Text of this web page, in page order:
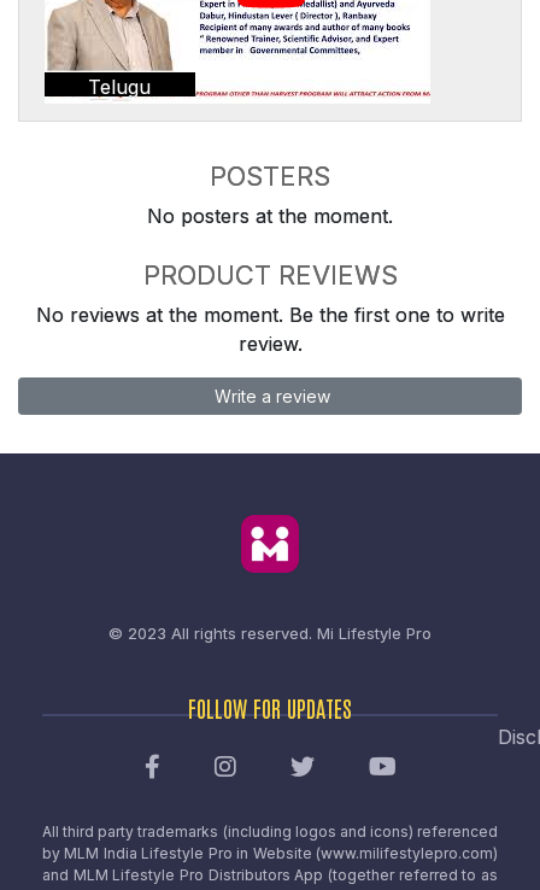
Telugu
POSTERS
No posters at the moment.
PRODUCT REVIEWS
No reviews at the moment. Be the first one to write
review.
Write a review
© 2023 All rights reserved. Mi Lifestyle Pro
FOLLOW FOR UPDATES
All third party trademarks (including logos and icons) referenced
by MLM India Lifestyle Pro in Website (www.milifestylepro.com)
and MLM Lifestyle Pro Distributors App (together referred to as